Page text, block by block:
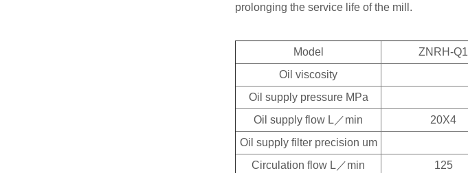
prolonging the service life of the mill.
Model ZNRH-Q1
Oil viscosity
Oil supply pressure MPa
Oil supply flow L／min
20X4
Oil supply filter precision um
Circulation flow L／min
125